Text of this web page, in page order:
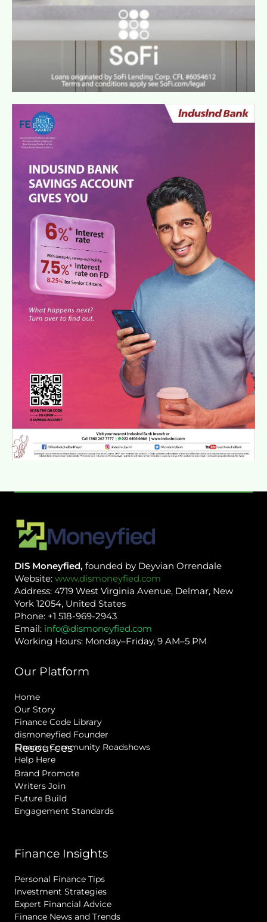
DIS Moneyfied, founded by Deyvian Orrendale
Website: www.dismoneyfied.com
Address: 4719 West Virginia Avenue, Delmar, New
York 12054, United States
Phone: +1 518-969-2943
Email: info@dismoneyfied.com
Working Hours: Monday–Friday, 9 AM–5 PM
Our Platform
Home
Our Story
Finance Code Library
dismoneyfied Founder
Finance Community Roadshows
Help Here
Resources
Brand Promote
Writers Join
Future Build
Engagement Standards
Finance Insights
Personal Finance Tips
Investment Strategies
Expert Financial Advice
Finance News and Trends